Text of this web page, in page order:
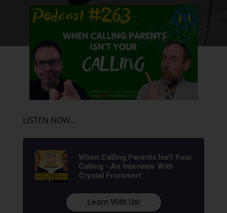
LISTEN NOW…
When Calling Parents Isn’t Your
Calling - An Interview With
Crystal Frommert
Learn With Us!